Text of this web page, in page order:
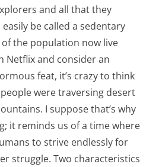
and all that they
be called a sedentary
the population now live
Netflix and consider an
feat, it’s crazy to think
were traversing desert
I suppose that’s why
it reminds us of a time where
to strive endlessly for
struggle. Two characteristics